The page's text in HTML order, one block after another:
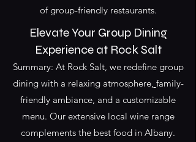
of group-friendly restaurants.
Elevate Your Group Dining
Experience at Rock Salt
Summary: At Rock Salt, we redefine group
dining with a relaxing atmosphere, family-
friendly ambiance, and a customizable
menu. Our extensive local wine range
complements the best food in Albany.